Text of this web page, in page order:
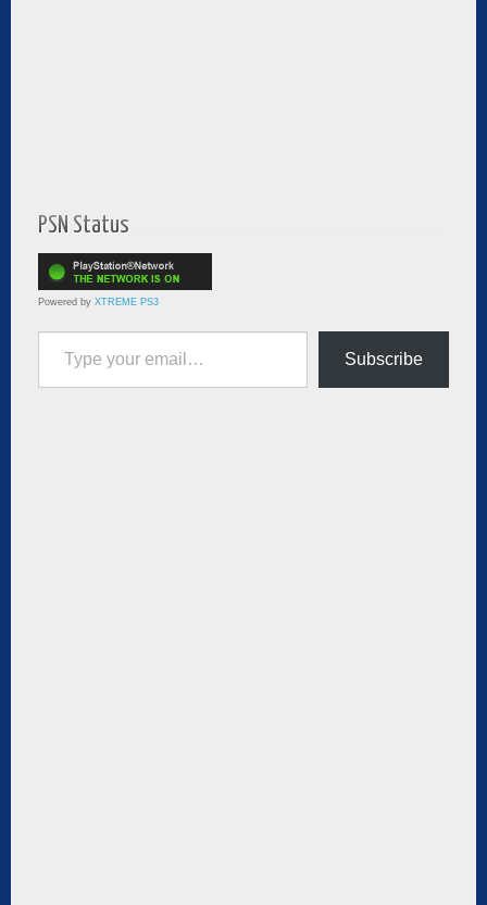
PSN Status
Powered by XTREME PS3
Type your email…
Subscribe